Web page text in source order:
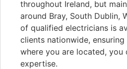
throughout Ireland, but
around Bray, South Dublin,
of qualified electricians is
clients nationwide,
where you are located, you
expertise.